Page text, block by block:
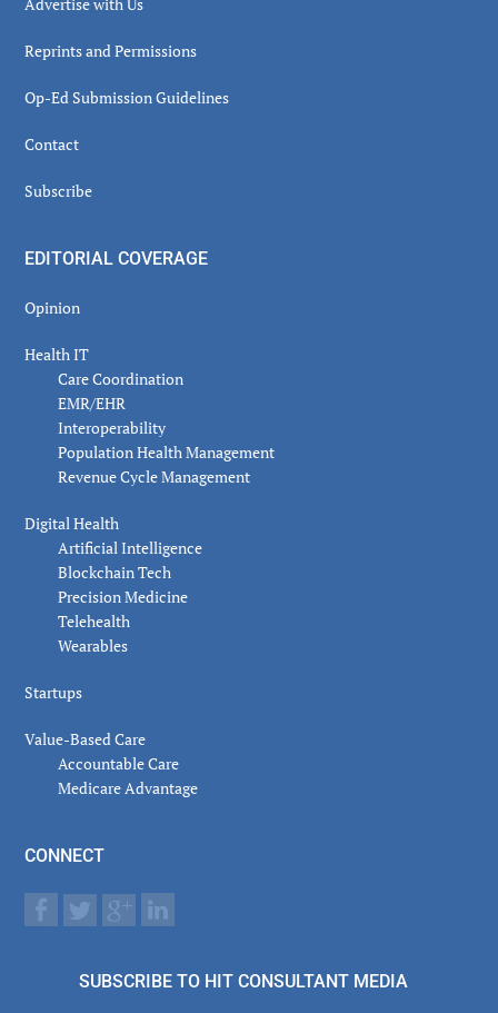
Reprints and Permissions
Op-Ed Submission Guidelines
Contact
Subscribe
EDITORIAL COVERAGE
Opinion
Health IT
Care Coordination
EMR/EHR
Interoperability
Population Health Management
Revenue Cycle Management
Digital Health
Artificial Intelligence
Blockchain Tech
Precision Medicine
Telehealth
Wearables
Startups
Value-Based Care
Accountable Care
Medicare Advantage
CONNECT
SUBSCRIBE TO HIT CONSULTANT MEDIA